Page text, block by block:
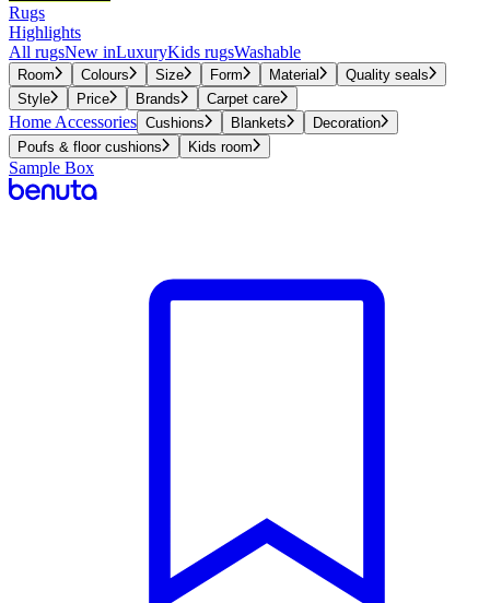
Rugs
Highlights
All rugsNew inLuxuryKids rugsWashable
Room Colours Size Form Material
Quality seals
Style
Price Brands Carpet care
Home Accessories Cushions Blankets
Decoration
Poufs & floor cushions
Kids room
Sample Box